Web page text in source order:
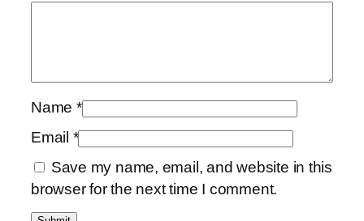
Name *
Email *
Save my name, email, and website in this
browser for the next time I comment.